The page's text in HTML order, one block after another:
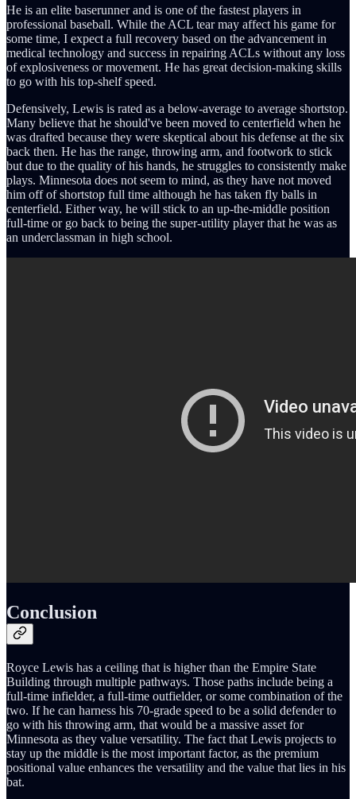
He is an elite baserunner and is one of the fastest players in
professional baseball. While the ACL tear may affect his game for
some time, I expect a full recovery based on the advancement in
medical technology and success in repairing ACLs without any loss
of explosiveness or movement. He has great decision-making skills
to go with his top-shelf speed.
Defensively, Lewis is rated as a below-average to average shortstop.
Many believe that he should've been moved to centerfield when he
was drafted because they were skeptical about his defense at the six
back then. He has the range, throwing arm, and footwork to stick
but due to the quality of his hands, he struggles to consistently make
plays. Minnesota does not seem to mind, as they have not moved
him off of shortstop full time although he has taken fly balls in
centerfield. Either way, he will stick to an up-the-middle position
full-time or go back to being the super-utility player that he was as
an underclassman in high school.
Conclusion
Royce Lewis has a ceiling that is higher than the Empire State
Building through multiple pathways. Those paths include being a
full-time infielder, a full-time outfielder, or some combination of the
two. If he can harness his 70-grade speed to be a solid defender to
go with his throwing arm, that would be a massive asset for
Minnesota as they value versatility. The fact that Lewis projects to
stay up the middle is the most important factor, as the premium
positional value enhances the versatility and the value that lies in his
bat.